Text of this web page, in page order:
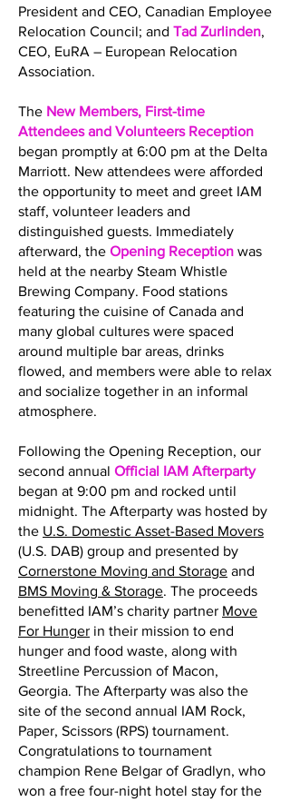
President and CEO, Canadian Employee
Relocation Council; and Tad Zurlinden,
CEO, EuRA – European Relocation
Association.
The New Members, First-time
Attendees and Volunteers Reception
began promptly at 6:00 pm at the Delta
Marriott. New attendees were afforded
the opportunity to meet and greet IAM
staff, volunteer leaders and
distinguished guests. Immediately
afterward, the Opening Reception was
held at the nearby Steam Whistle
Brewing Company. Food stations
featuring the cuisine of Canada and
many global cultures were spaced
around multiple bar areas, drinks
flowed, and members were able to relax
and socialize together in an informal
atmosphere.
Following the Opening Reception, our
second annual Official IAM Afterparty
began at 9:00 pm and rocked until
midnight. The Afterparty was hosted by
the U.S. Domestic Asset-Based Movers
(U.S. DAB) group and presented by
Cornerstone Moving and Storage and
BMS Moving & Storage. The proceeds
benefitted IAM’s charity partner Move
For Hunger in their mission to end
hunger and food waste, along with
Streetline Percussion of Macon,
Georgia. The Afterparty was also the
site of the second annual IAM Rock,
Paper, Scissors (RPS) tournament.
Congratulations to tournament
champion Rene Belgar of Gradlyn, who
won a free four-night hotel stay for the